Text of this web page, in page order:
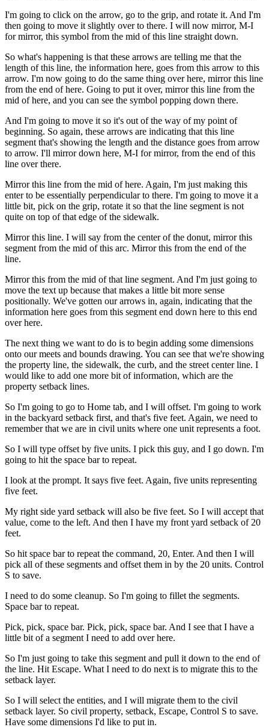
I'm going to click on the arrow, go to the grip, and rotate it. And I'm
then going to move it slightly over to there. I will now mirror, M-I
for mirror, this symbol from the mid of this line straight down.
So what's happening is that these arrows are telling me that the
length of this line, the information here, goes from this arrow to this
arrow. I'm now going to do the same thing over here, mirror this line
from the end of here. Going to put it over, mirror this line from the
mid of here, and you can see the symbol popping down there.
And I'm going to move it so it's out of the way of my point of
beginning. So again, these arrows are indicating that this line
segment that's showing the length and the distance goes from arrow
to arrow. I'll mirror down here, M-I for mirror, from the end of this
line over there.
Mirror this line from the mid of here. Again, I'm just making this
enter to be essentially perpendicular to there. I'm going to move it a
little bit, pick on the grip, rotate it so that the line segment is not
quite on top of that edge of the sidewalk.
Mirror this line. I will say from the center of the donut, mirror this
segment from the mid of this arc. Mirror this from the end of the
line.
Mirror this from the mid of that line segment. And I'm just going to
move the text up because that makes a little bit more sense
positionally. We've gotten our arrows in, again, indicating that the
information here goes from this segment end down here to this end
over here.
The next thing we want to do is to begin adding some dimensions
onto our meets and bounds drawing. You can see that we're showing
the property line, the sidewalk, the curb, and the street center line. I
would like to add one more bit of information, which are the
property setback lines.
So I'm going to go to Home tab, and I will offset. I'm going to work
in the backyard setback first, and that's five feet. Again, we need to
remember that we are in civil units where one unit represents a foot.
So I will type offset by five units. I pick this guy, and I go down. I'm
going to hit the space bar to repeat.
I look at the prompt. It says five feet. Again, five units representing
five feet.
My right side yard setback will also be five feet. So I will accept that
value, come to the left. And then I have my front yard setback of 20
feet.
So hit space bar to repeat the command, 20, Enter. And then I will
pick all of these segments and offset them in by the 20 units. Control
S to save.
I need to do some cleanup. So I'm going to fillet the segments.
Space bar to repeat.
Pick, pick, space bar. Pick, pick, space bar. And I see that I have a
little bit of a segment I need to add over here.
So I'm just going to take this segment and pull it down to the end of
the line. Hit Escape. What I need to do next is to migrate this to the
setback layer.
So I will select the entities, and I will migrate them to the civil
setback layer. So civil property, setback, Escape, Control S to save.
Have some dimensions I'd like to put in.